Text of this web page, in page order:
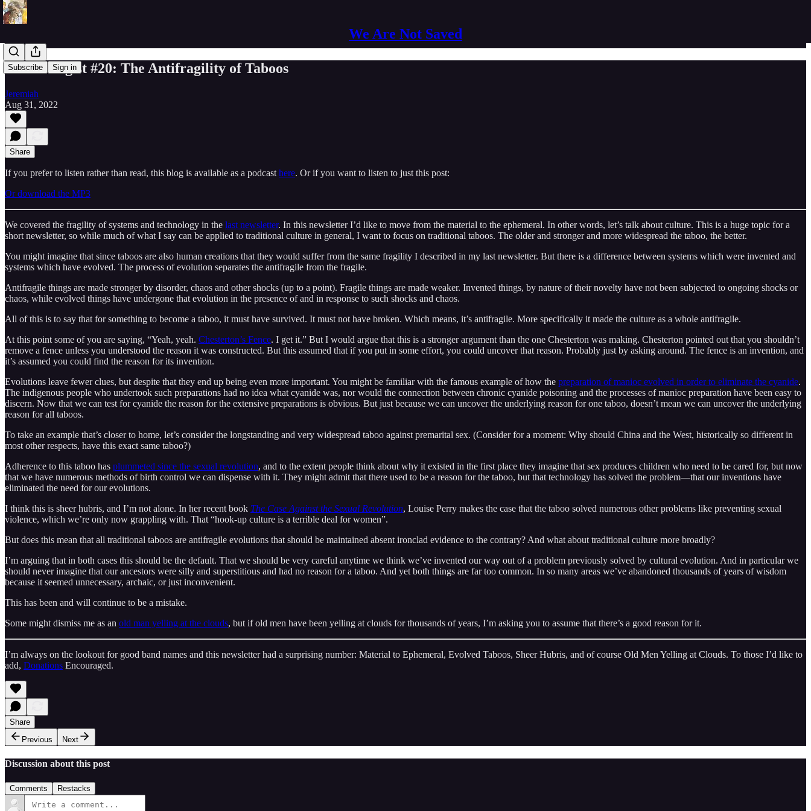
We Are Not Saved
Subscribe Sign in
Eschatologist #20: The Antifragility of Taboos
Jeremiah
Aug 31, 2022
Share
If you prefer to listen rather than read, this blog is available as a podcast here. Or if you want to listen to just this post:
Or download the MP3
We covered the fragility of systems and technology in the last newsletter. In this newsletter I’d like to move from the material to the ephemeral. In other words, let’s talk about culture. This is a huge topic for a
short newsletter, so while much of what I say can be applied to traditional culture in general, I want to focus on traditional taboos. The older and stronger and more widespread the taboo, the better.
You might imagine that since taboos are also human creations that they would suffer from the same fragility I described in my last newsletter. But there is a difference between systems which were invented and
systems which have evolved. The process of evolution separates the antifragile from the fragile.
Antifragile things are made stronger by disorder, chaos and other shocks (up to a point). Fragile things are made weaker. Invented things, by nature of their novelty have not been subjected to ongoing shocks or
chaos, while evolved things have undergone that evolution in the presence of and in response to such shocks and chaos.
All of this is to say that for something to become a taboo, it must have survived. It must not have broken. Which means, it’s antifragile. More specifically it made the culture as a whole antifragile.
At this point some of you are saying, “Yeah, yeah. Chesterton’s Fence. I get it.” But I would argue that this is a stronger argument than the one Chesterton was making. Chesterton pointed out that you shouldn’t
remove a fence unless you understood the reason it was constructed. But this assumed that if you put in some effort, you could uncover that reason. Probably just by asking around. The fence is an invention, and
it’s assumed you could find the reason for its invention.
Evolutions leave fewer clues, but despite that they end up being even more important. You might be familiar with the famous example of how the preparation of manioc evolved in order to eliminate the cyanide.
The indigenous people who undertook such preparations had no idea what cyanide was, nor would the connection between chronic cyanide poisoning and the processes of manioc preparation have been easy to
discern. Now that we can test for cyanide the reason for the extensive preparations is obvious. But just because we can uncover the underlying reason for one taboo, doesn’t mean we can uncover the underlying
reason for all taboos.
To take an example that’s closer to home, let’s consider the longstanding and very widespread taboo against premarital sex. (Consider for a moment: Why should China and the West, historically so different in
most other respects, have this exact same taboo?)
Adherence to this taboo has plummeted since the sexual revolution, and to the extent people think about why it existed in the first place they imagine that sex produces children who need to be cared for, but now
that we have numerous methods of birth control we can dispense with it. They might admit that there used to be a reason for the taboo, but that technology has solved the problem—that our inventions have
eliminated the need for our evolutions.
I think this is sheer hubris, and I’m not alone. In her recent book The Case Against the Sexual Revolution, Louise Perry makes the case that the taboo solved numerous other problems like preventing sexual
violence, which we’re only now grappling with. That “hook-up culture is a terrible deal for women”.
But does this mean that all traditional taboos are antifragile evolutions that should be maintained absent ironclad evidence to the contrary? And what about traditional culture more broadly?
I’m arguing that in both cases this should be the default. That we should be very careful anytime we think we’ve invented our way out of a problem previously solved by cultural evolution. And in particular we
should never imagine that our ancestors were silly and superstitious and had no reason for a taboo. And yet both things are far too common. In so many areas we’ve abandoned thousands of years of wisdom
because it seemed unnecessary, archaic, or just inconvenient.
This has been and will continue to be a mistake.
Some might dismiss me as an old man yelling at the clouds, but if old men have been yelling at clouds for thousands of years, I’m asking you to assume that there’s a good reason for it.
I’m always on the lookout for good band names and this newsletter had a surprising number: Material to Ephemeral, Evolved Taboos, Sheer Hubris, and of course Old Men Yelling at Clouds. To those I’d like to
add, Donations Encouraged.
Share
Previous
Next
Discussion about this post
Comments Restacks